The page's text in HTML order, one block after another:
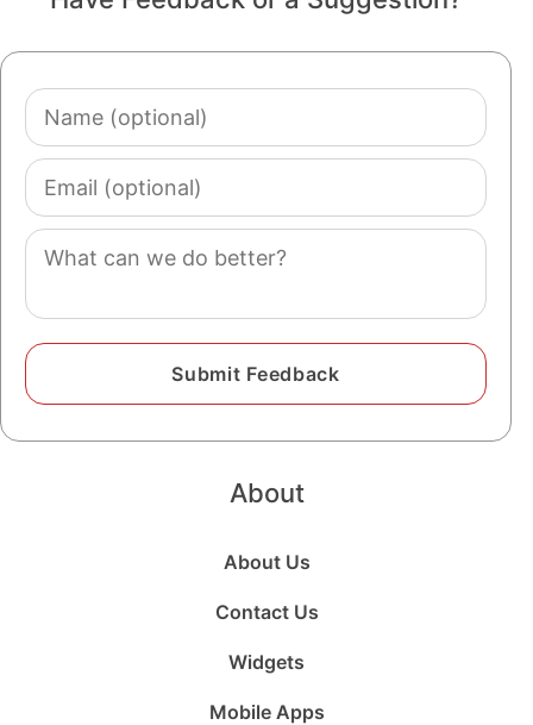
Name
(optional)
Email
(optional)
Comment
About
About Us
Contact Us
Widgets
Mobile Apps